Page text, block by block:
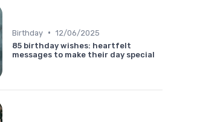
Birthday • 12/06/2025
85 birthday wishes: heartfelt
messages to make their day special